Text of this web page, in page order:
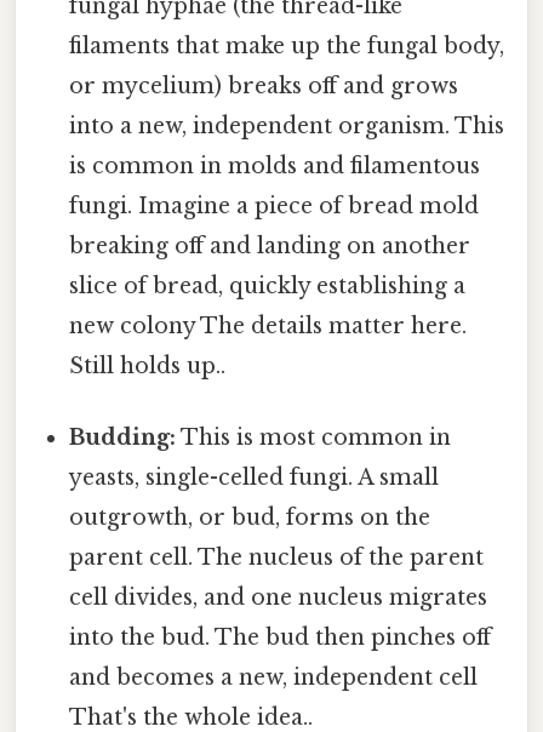
fungal hyphae (the thread-like
filaments that make up the fungal body,
or mycelium) breaks off and grows
into a new, independent organism. This
is common in molds and filamentous
fungi. Imagine a piece of bread mold
breaking off and landing on another
slice of bread, quickly establishing a
new colony The details matter here.
Still holds up..
Budding: This is most common in
yeasts, single-celled fungi. A small
outgrowth, or bud, forms on the
parent cell. The nucleus of the parent
cell divides, and one nucleus migrates
into the bud. The bud then pinches off
and becomes a new, independent cell
That's the whole idea..